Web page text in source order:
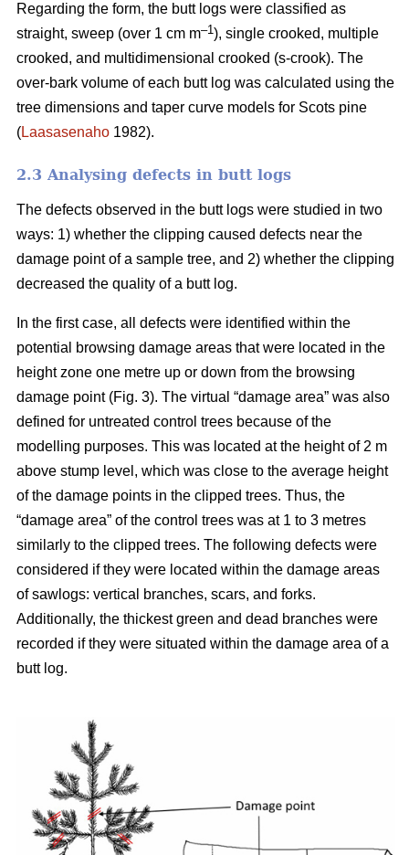
Regarding the form, the butt logs were classified as
straight, sweep (over 1 cm m–1), single crooked, multiple
crooked, and multidimensional crooked (s-crook). The
over-bark volume of each butt log was calculated using the
tree dimensions and taper curve models for Scots pine
(Laasasenaho 1982).
2.3 Analysing defects in butt logs
The defects observed in the butt logs were studied in two
ways: 1) whether the clipping caused defects near the
damage point of a sample tree, and 2) whether the clipping
decreased the quality of a butt log.
In the first case, all defects were identified within the
potential browsing damage areas that were located in the
height zone one metre up or down from the browsing
damage point (Fig. 3). The virtual “damage area” was also
defined for untreated control trees because of the
modelling purposes. This was located at the height of 2 m
above stump level, which was close to the average height
of the damage points in the clipped trees. Thus, the
“damage area” of the control trees was at 1 to 3 metres
similarly to the clipped trees. The following defects were
considered if they were located within the damage areas
of sawlogs: vertical branches, scars, and forks.
Additionally, the thickest green and dead branches were
recorded if they were situated within the damage area of a
butt log.